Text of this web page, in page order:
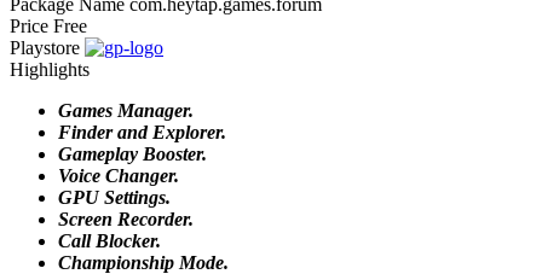
Price Free
Playstore
Highlights
Games Manager.
Finder and Explorer.
Gameplay Booster.
Voice Changer.
GPU Settings.
Screen Recorder.
Call Blocker.
Championship Mode.